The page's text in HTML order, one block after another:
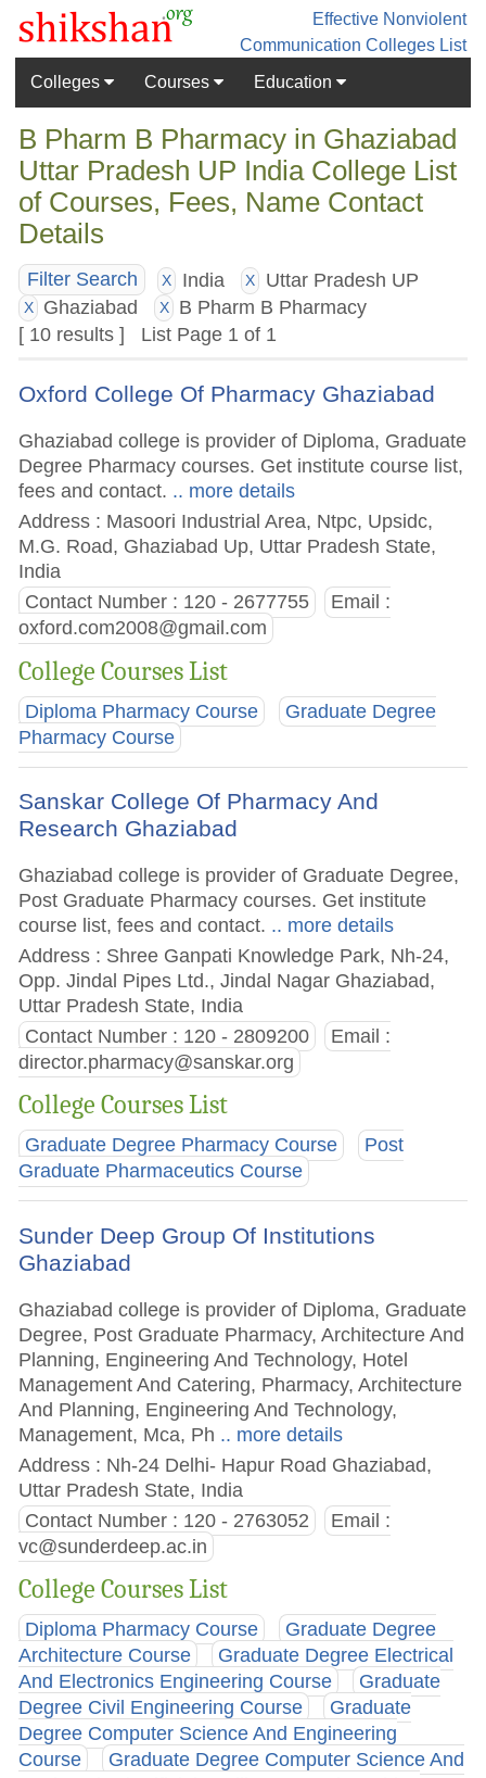
Effective Nonviolent
Communication Colleges List
Colleges
Courses Education
B Pharm B Pharmacy in Ghaziabad
Uttar Pradesh UP India College List
of Courses, Fees, Name Contact
Details
Filter Search X India X Uttar Pradesh UP
X Ghaziabad X
B Pharm B Pharmacy
[ 10 results ] List Page 1 of 1
Oxford College Of Pharmacy Ghaziabad
Ghaziabad college is provider of Diploma, Graduate
Degree Pharmacy courses. Get institute course list,
fees and contact. .. more details
Address : Masoori Industrial Area, Ntpc, Upsidc,
M.G. Road, Ghaziabad Up, Uttar Pradesh State,
India
Contact Number : 120 - 2677755
Email :
oxford.com2008@gmail.com
College Courses List
Diploma Pharmacy Course
Graduate Degree
Pharmacy Course
Sanskar College Of Pharmacy And
Research Ghaziabad
Ghaziabad college is provider of Graduate Degree,
Post Graduate Pharmacy courses. Get institute
course list, fees and contact. .. more details
Address : Shree Ganpati Knowledge Park, Nh-24,
Opp. Jindal Pipes Ltd., Jindal Nagar Ghaziabad,
Uttar Pradesh State, India
Contact Number : 120 - 2809200
Email :
director.pharmacy@sanskar.org
College Courses List
Graduate Degree Pharmacy Course
Post
Graduate Pharmaceutics Course
Sunder Deep Group Of Institutions
Ghaziabad
Ghaziabad college is provider of Diploma, Graduate
Degree, Post Graduate Pharmacy, Architecture And
Planning, Engineering And Technology, Hotel
Management And Catering, Pharmacy, Architecture
And Planning, Engineering And Technology,
Management, Mca, Ph .. more details
Address : Nh-24 Delhi- Hapur Road Ghaziabad,
Uttar Pradesh State, India
Contact Number : 120 - 2763052
Email :
vc@sunderdeep.ac.in
College Courses List
Diploma Pharmacy Course
Graduate Degree
Architecture Course
Graduate Degree Electrical
And Electronics Engineering Course
Graduate
Degree Civil Engineering Course
Graduate
Degree Computer Science And Engineering
Course
Graduate Degree Computer Science And